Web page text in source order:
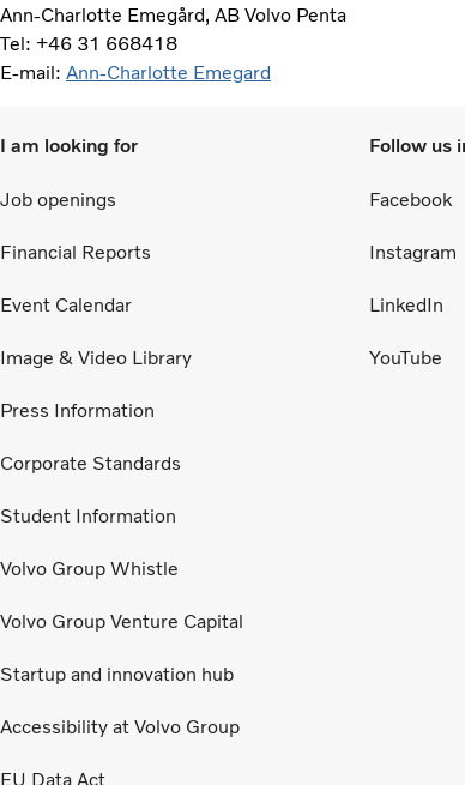
Ann-Charlotte Emegård, AB Volvo Penta
Tel: +46 31 668418
E-mail: Ann-Charlotte Emegard
I am looking for
Job openings
Financial Reports
Event Calendar
Image & Video Library
Press Information
Corporate Standards
Student Information
Volvo Group Whistle
Volvo Group Venture Capital
Startup and innovation hub
Accessibility at Volvo Group
EU Data Act
Follow us
Facebook
Instagram
LinkedIn
YouTube